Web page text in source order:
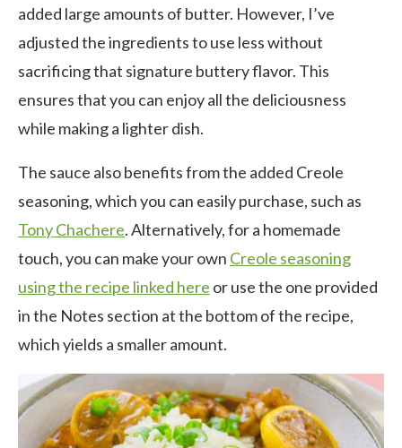
added large amounts of butter. However, I’ve
adjusted the ingredients to use less without
sacrificing that signature buttery flavor. This
ensures that you can enjoy all the deliciousness
while making a lighter dish.
The sauce also benefits from the added Creole
seasoning, which you can easily purchase, such as
Tony Chachere. Alternatively, for a homemade
touch, you can make your own Creole seasoning
using the recipe linked here or use the one provided
in the Notes section at the bottom of the recipe,
which yields a smaller amount.